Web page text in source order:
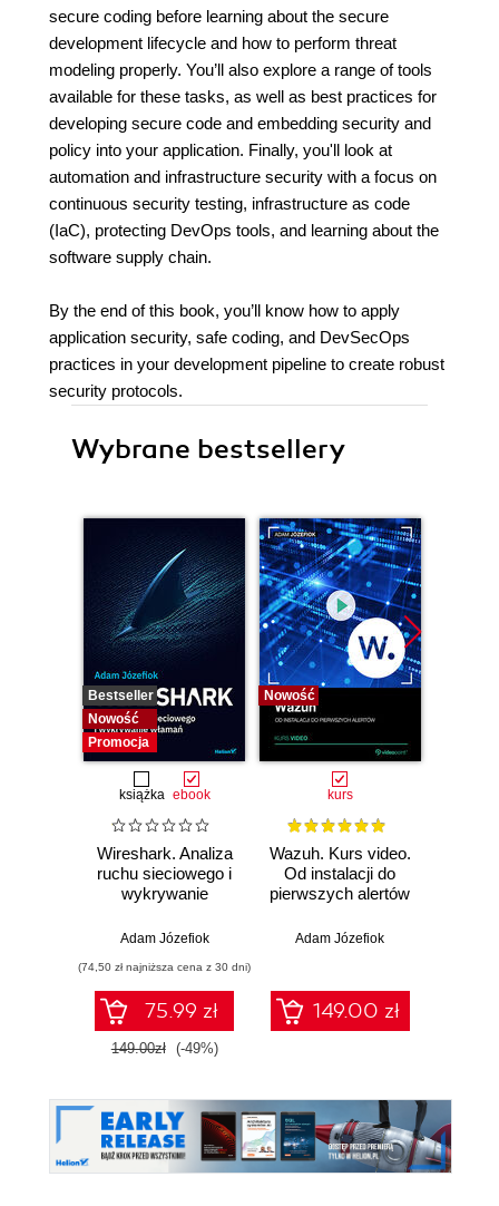
secure coding before learning about the secure
development lifecycle and how to perform threat
modeling properly. You’ll also explore a range of tools
available for these tasks, as well as best practices for
developing secure code and embedding security and
policy into your application. Finally, you'll look at
automation and infrastructure security with a focus on
continuous security testing, infrastructure as code
(IaC), protecting DevOps tools, and learning about the
software supply chain.
By the end of this book, you’ll know how to apply
application security, safe coding, and DevSecOps
practices in your development pipeline to create robust
security protocols.
Wybrane bestsellery
Bestseller
Nowość
Promocja
książka ebook
Wireshark. Analiza
ruchu sieciowego i
wykrywanie
Adam Józefiok
(74,50 zł najniższa cena z 30 dni)
75.99 zł
149.00zł (-49%)
Nowość
kurs
Wazuh. Kurs video.
Od instalacji do
pierwszych alertów
Adam Józefiok
149.00 zł